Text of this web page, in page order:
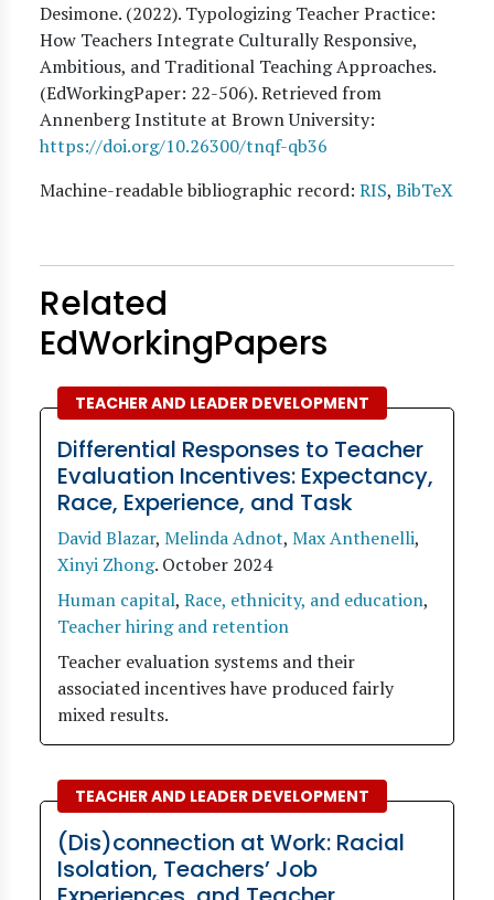
Desimone. (2022). Typologizing Teacher Practice:
How Teachers Integrate Culturally Responsive,
Ambitious, and Traditional Teaching Approaches.
(EdWorkingPaper: 22-506). Retrieved from
Annenberg Institute at Brown University:
https://doi.org/10.26300/tnqf-qb36
Machine-readable bibliographic record: RIS, BibTeX
Related
EdWorkingPapers
TEACHER AND LEADER DEVELOPMENT
Differential Responses to Teacher
Evaluation Incentives: Expectancy,
Race, Experience, and Task
David Blazar, Melinda Adnot, Max Anthenelli,
Xinyi Zhong. October 2024
Human capital, Race, ethnicity, and education,
Teacher hiring and retention
Teacher evaluation systems and their
associated incentives have produced fairly
mixed results.
TEACHER AND LEADER DEVELOPMENT
(Dis)connection at Work: Racial
Isolation, Teachers’ Job